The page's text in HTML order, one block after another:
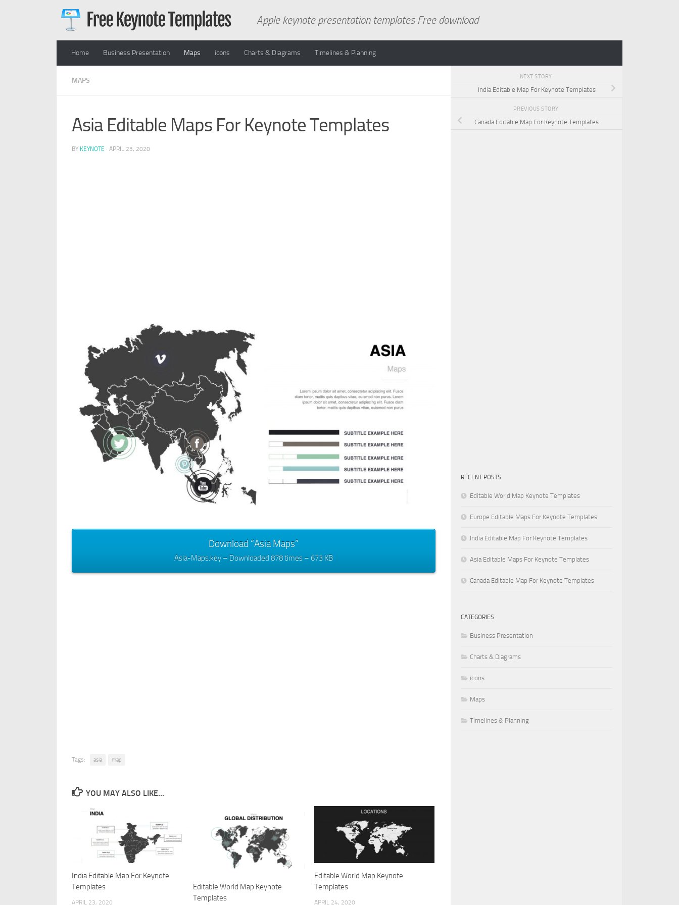
Apple keynote presentation templates Free download
Home Business Presentation Maps icons Charts & Diagrams Timelines & Planning
MAPS
Asia Editable Maps For Keynote Templates
BY KEYNOTE · APRIL 23, 2020
Download “Asia Maps”
Asia-Maps.key – Downloaded 878 times – 673 KB
Tags: asia map
YOU MAY ALSO LIKE...
India Editable Map For Keynote
Templates
APRIL 23, 2020
Editable World Map Keynote
Templates
Editable World Map Keynote
Templates
APRIL 24, 2020
NEXT STORY
India Editable Map For Keynote Templates
PREVIOUS STORY
Canada Editable Map For Keynote Templates
RECENT POSTS
Editable World Map Keynote Templates
Europe Editable Maps For Keynote Templates
India Editable Map For Keynote Templates
Asia Editable Maps For Keynote Templates
Canada Editable Map For Keynote Templates
CATEGORIES
Business Presentation
Charts & Diagrams
icons
Maps
Timelines & Planning